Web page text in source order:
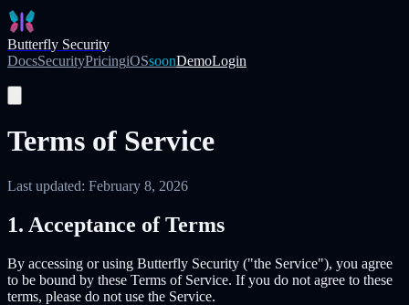
Skip to main content
Butterfly Security
DocsSecurityPricingiOSsoonDemoLogin
Terms of Service
Last updated: February 8, 2026
1. Acceptance of Terms
By accessing or using Butterfly Security ("the Service"), you agree
to be bound by these Terms of Service. If you do not agree to these
terms, please do not use the Service.